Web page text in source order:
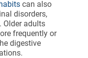
can also
disorders,
Older adults
frequently or
digestive